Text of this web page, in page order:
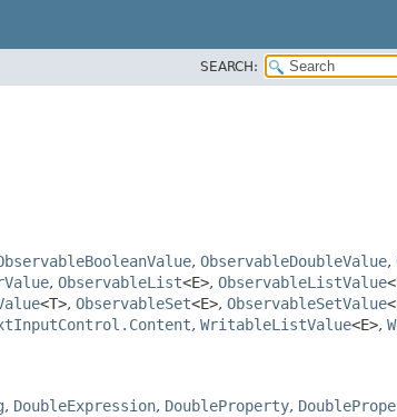
SEARCH:
, ObservableDoubleValue,
, ObservableList<E>, ObservableListValue
<T>, ObservableSet<E>, ObservableSetValue
, WritableListValue<E>,
, DoubleExpression, DoubleProperty,